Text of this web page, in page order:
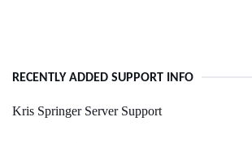
RECENTLY ADDED SUPPORT INFO
Kris Springer Server Support